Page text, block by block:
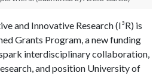
and Innovative Research (I³R) is
Grants Program, a new funding
interdisciplinary collaboration,
and position University of